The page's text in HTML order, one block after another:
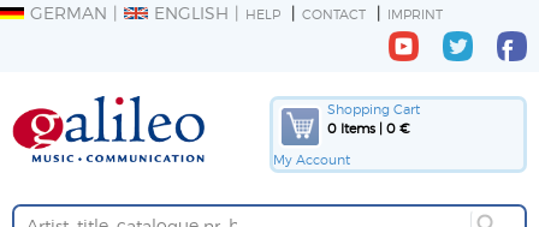
GERMAN ENGLISH HELP CONTACT IMPRINT
Shopping Cart
0 Items | 0 €
My Account